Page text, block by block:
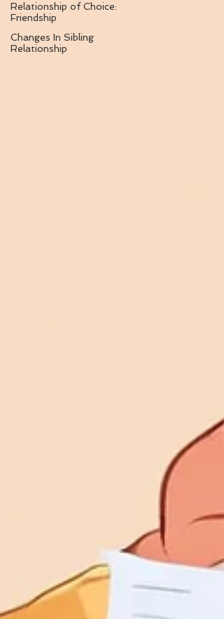
Relationship of Choice:
Friendship
Changes In Sibling
Relationship